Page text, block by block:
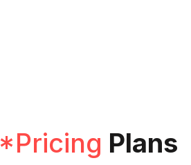
*Pricing Plans